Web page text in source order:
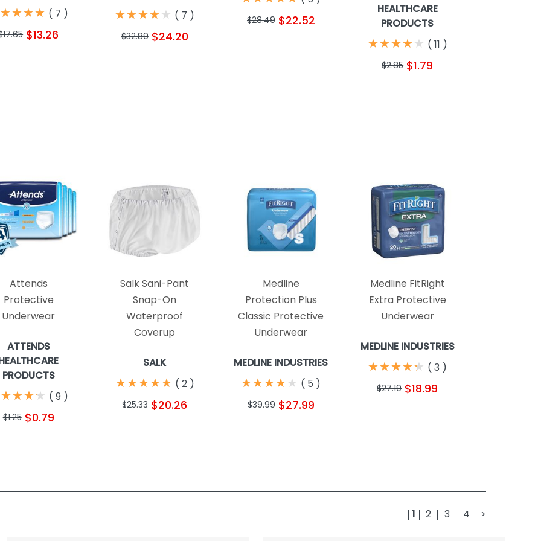
★
★★
★★
★★
★ ( 7 )
$13.26
★
★★
★★
★★
★★
★ ( 7 )
$32.89 $24.20
$28.49 $22.52
HEALTHCARE
PRODUCTS
★
★★
★★
★★
★★
★ ( 11 )
$2.85 $1.79
Attends
Protective
Underwear
ATTENDS
PRODUCTS
★
★★
★★
★★
★ ( 9 )
$1.25 $0.79
Salk Sani-Pant
Snap-On
Waterproof
Coverup
SALK
★
★★
★★
★★
★★
★ ( 2 )
$25.33 $20.26
Medline
Protection Plus
Classic Protective
Underwear
MEDLINE INDUSTRIES
★
★★
★★
★★
★★
★ ( 5 )
$39.99 $27.99
Medline FitRight
Extra Protective
Underwear
MEDLINE INDUSTRIES
★
★★
★★
★★
★★
★ ( 3 )
$27.19 $18.99
1 2 3 4 >